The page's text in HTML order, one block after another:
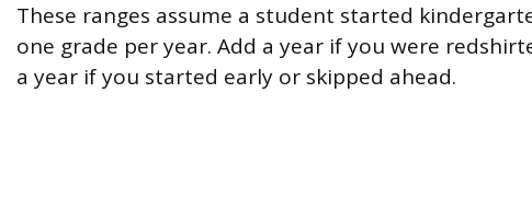
These ranges assume a student started
one grade per year. Add a year if you were
a year if you started early or skipped ahead.